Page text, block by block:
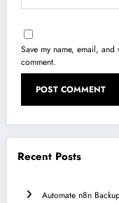
Save my name, email,
comment.
Recent Posts
Automate n8n